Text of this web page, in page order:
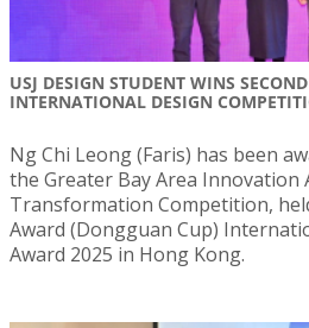
USJ DESIGN STUDENT WINS
INTERNATIONAL DESIGN
Ng Chi Leong (Faris) has been
the Greater Bay Area Innovation
Transformation Competition,
Award (Dongguan Cup)
Award 2025 in Hong Kong.